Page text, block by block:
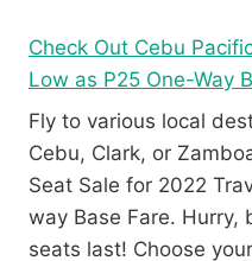
Check Out Cebu
Low as P25 One-Way
Fly to various local
Cebu, Clark, or
Seat Sale for 2022
way Base Fare. Hurry,
seats last! Choose